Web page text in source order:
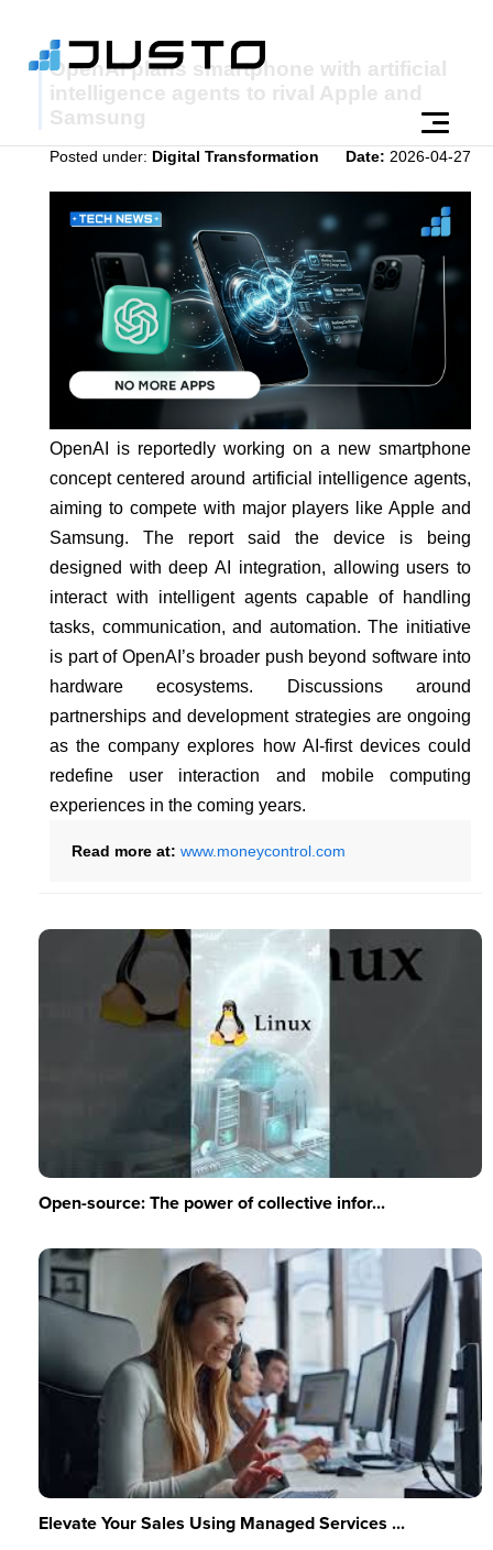
OpenAI plans smartphone with artificial
intelligence agents to rival Apple and
Samsung
Posted under: Digital Transformation Date: 2026-04-27
OpenAI is reportedly working on a new smartphone
concept centered around artificial intelligence agents,
aiming to compete with major players like Apple and
Samsung. The report said the device is being
designed with deep AI integration, allowing users to
interact with intelligent agents capable of handling
tasks, communication, and automation. The initiative
is part of OpenAI’s broader push beyond software into
hardware ecosystems. Discussions around
partnerships and development strategies are ongoing
as the company explores how AI-first devices could
redefine user interaction and mobile computing
experiences in the coming years.
Read more at: www.moneycontrol.com
Open-source: The power of collective infor...
Elevate Your Sales Using Managed Services ...